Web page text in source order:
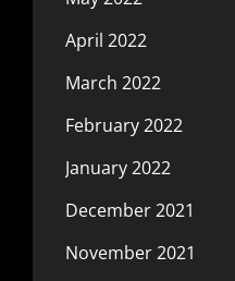
April 2022
March 2022
February 2022
January 2022
December 2021
November 2021